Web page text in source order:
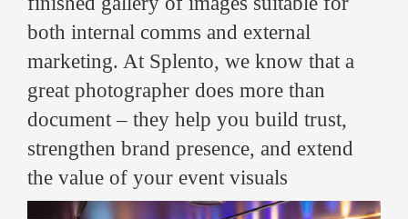
both internal comms and external
marketing. At Splento, we know that a
great photographer does more than
document – they help you build trust,
strengthen brand presence, and extend
the value of your event visuals